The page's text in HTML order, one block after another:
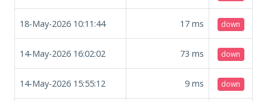
18-May-2026 10:11:44 17 ms down
14-May-2026 16:02:02 73 ms down
14-May-2026 15:55:12 9 ms down